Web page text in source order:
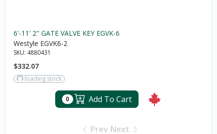
6'-11' 2" GATE VALVE KEY EGVK-6
Westyle EGVK6-2
SKU: 4880431
$332.07
loading stock
0 Add To Cart
Prev Next